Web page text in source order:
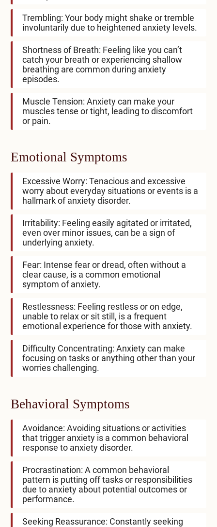
Trembling: Your body might shake or tremble
involuntarily due to heightened anxiety levels.
Shortness of Breath: Feeling like you can’t
catch your breath or experiencing shallow
breathing are common during anxiety
episodes.
Muscle Tension: Anxiety can make your
muscles tense or tight, leading to discomfort
or pain.
Emotional Symptoms
Excessive Worry: Tenacious and excessive
worry about everyday situations or events is a
hallmark of anxiety disorder.
Irritability: Feeling easily agitated or irritated,
even over minor issues, can be a sign of
underlying anxiety.
Fear: Intense fear or dread, often without a
clear cause, is a common emotional
symptom of anxiety.
Restlessness: Feeling restless or on edge,
unable to relax or sit still, is a frequent
emotional experience for those with anxiety.
Difficulty Concentrating: Anxiety can make
focusing on tasks or anything other than your
worries challenging.
Behavioral Symptoms
Avoidance: Avoiding situations or activities
that trigger anxiety is a common behavioral
response to anxiety disorder.
Procrastination: A common behavioral
pattern is putting off tasks or responsibilities
due to anxiety about potential outcomes or
performance.
Seeking Reassurance: Constantly seeking